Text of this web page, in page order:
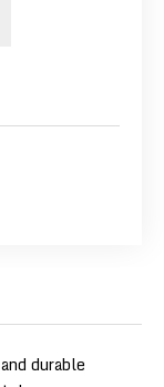
durable